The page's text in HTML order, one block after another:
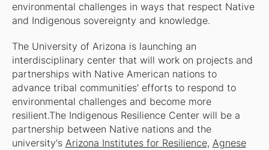
environmental challenges in ways that respect Native
and Indigenous sovereignty and knowledge.
The University of Arizona is launching an
interdisciplinary center that will work on projects and
partnerships with Native American nations to
advance tribal communities' efforts to respond to
environmental challenges and become more
resilient.The Indigenous Resilience Center will be a
partnership between Native nations and the
university's Arizona Institutes for Resilience, Agnese